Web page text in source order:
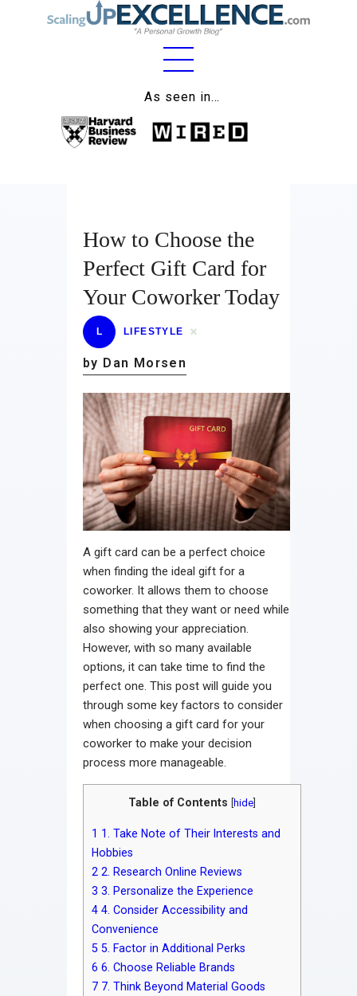
As seen in…
Home
About
Relationships
Lifestyle
Wellness
Contact
How to Choose the
Perfect Gift Card for
Your Coworker Today
L LIFESTYLE
by Dan Morsen
A gift card can be a perfect choice
when finding the ideal gift for a
coworker. It allows them to choose
something that they want or need while
also showing your appreciation.
However, with so many available
options, it can take time to find the
perfect one. This post will guide you
through some key factors to consider
when choosing a gift card for your
coworker to make your decision
process more manageable.
Table of Contents hide
1 1. Take Note of Their Interests and
Hobbies
2 2. Research Online Reviews
3 3. Personalize the Experience
4 4. Consider Accessibility and
Convenience
5 5. Factor in Additional Perks
6 6. Choose Reliable Brands
7 7. Think Beyond Material Goods